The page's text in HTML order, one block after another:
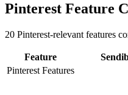
Pinterest Feature
20 Pinterest-relevant features
Feature
Pinterest Features